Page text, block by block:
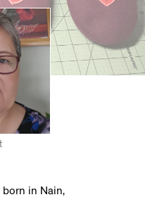
born in Nain,